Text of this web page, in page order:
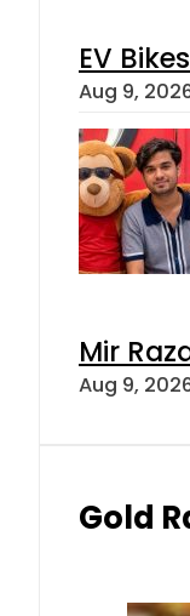
EV
Aug 9,
Mir
Aug 9,
Gold